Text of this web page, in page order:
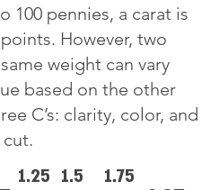
100 pennies, a carat is
However, two
weight can vary
based on the other
C’s: clarity, color, and
cut.
1.25 1.5
1.75